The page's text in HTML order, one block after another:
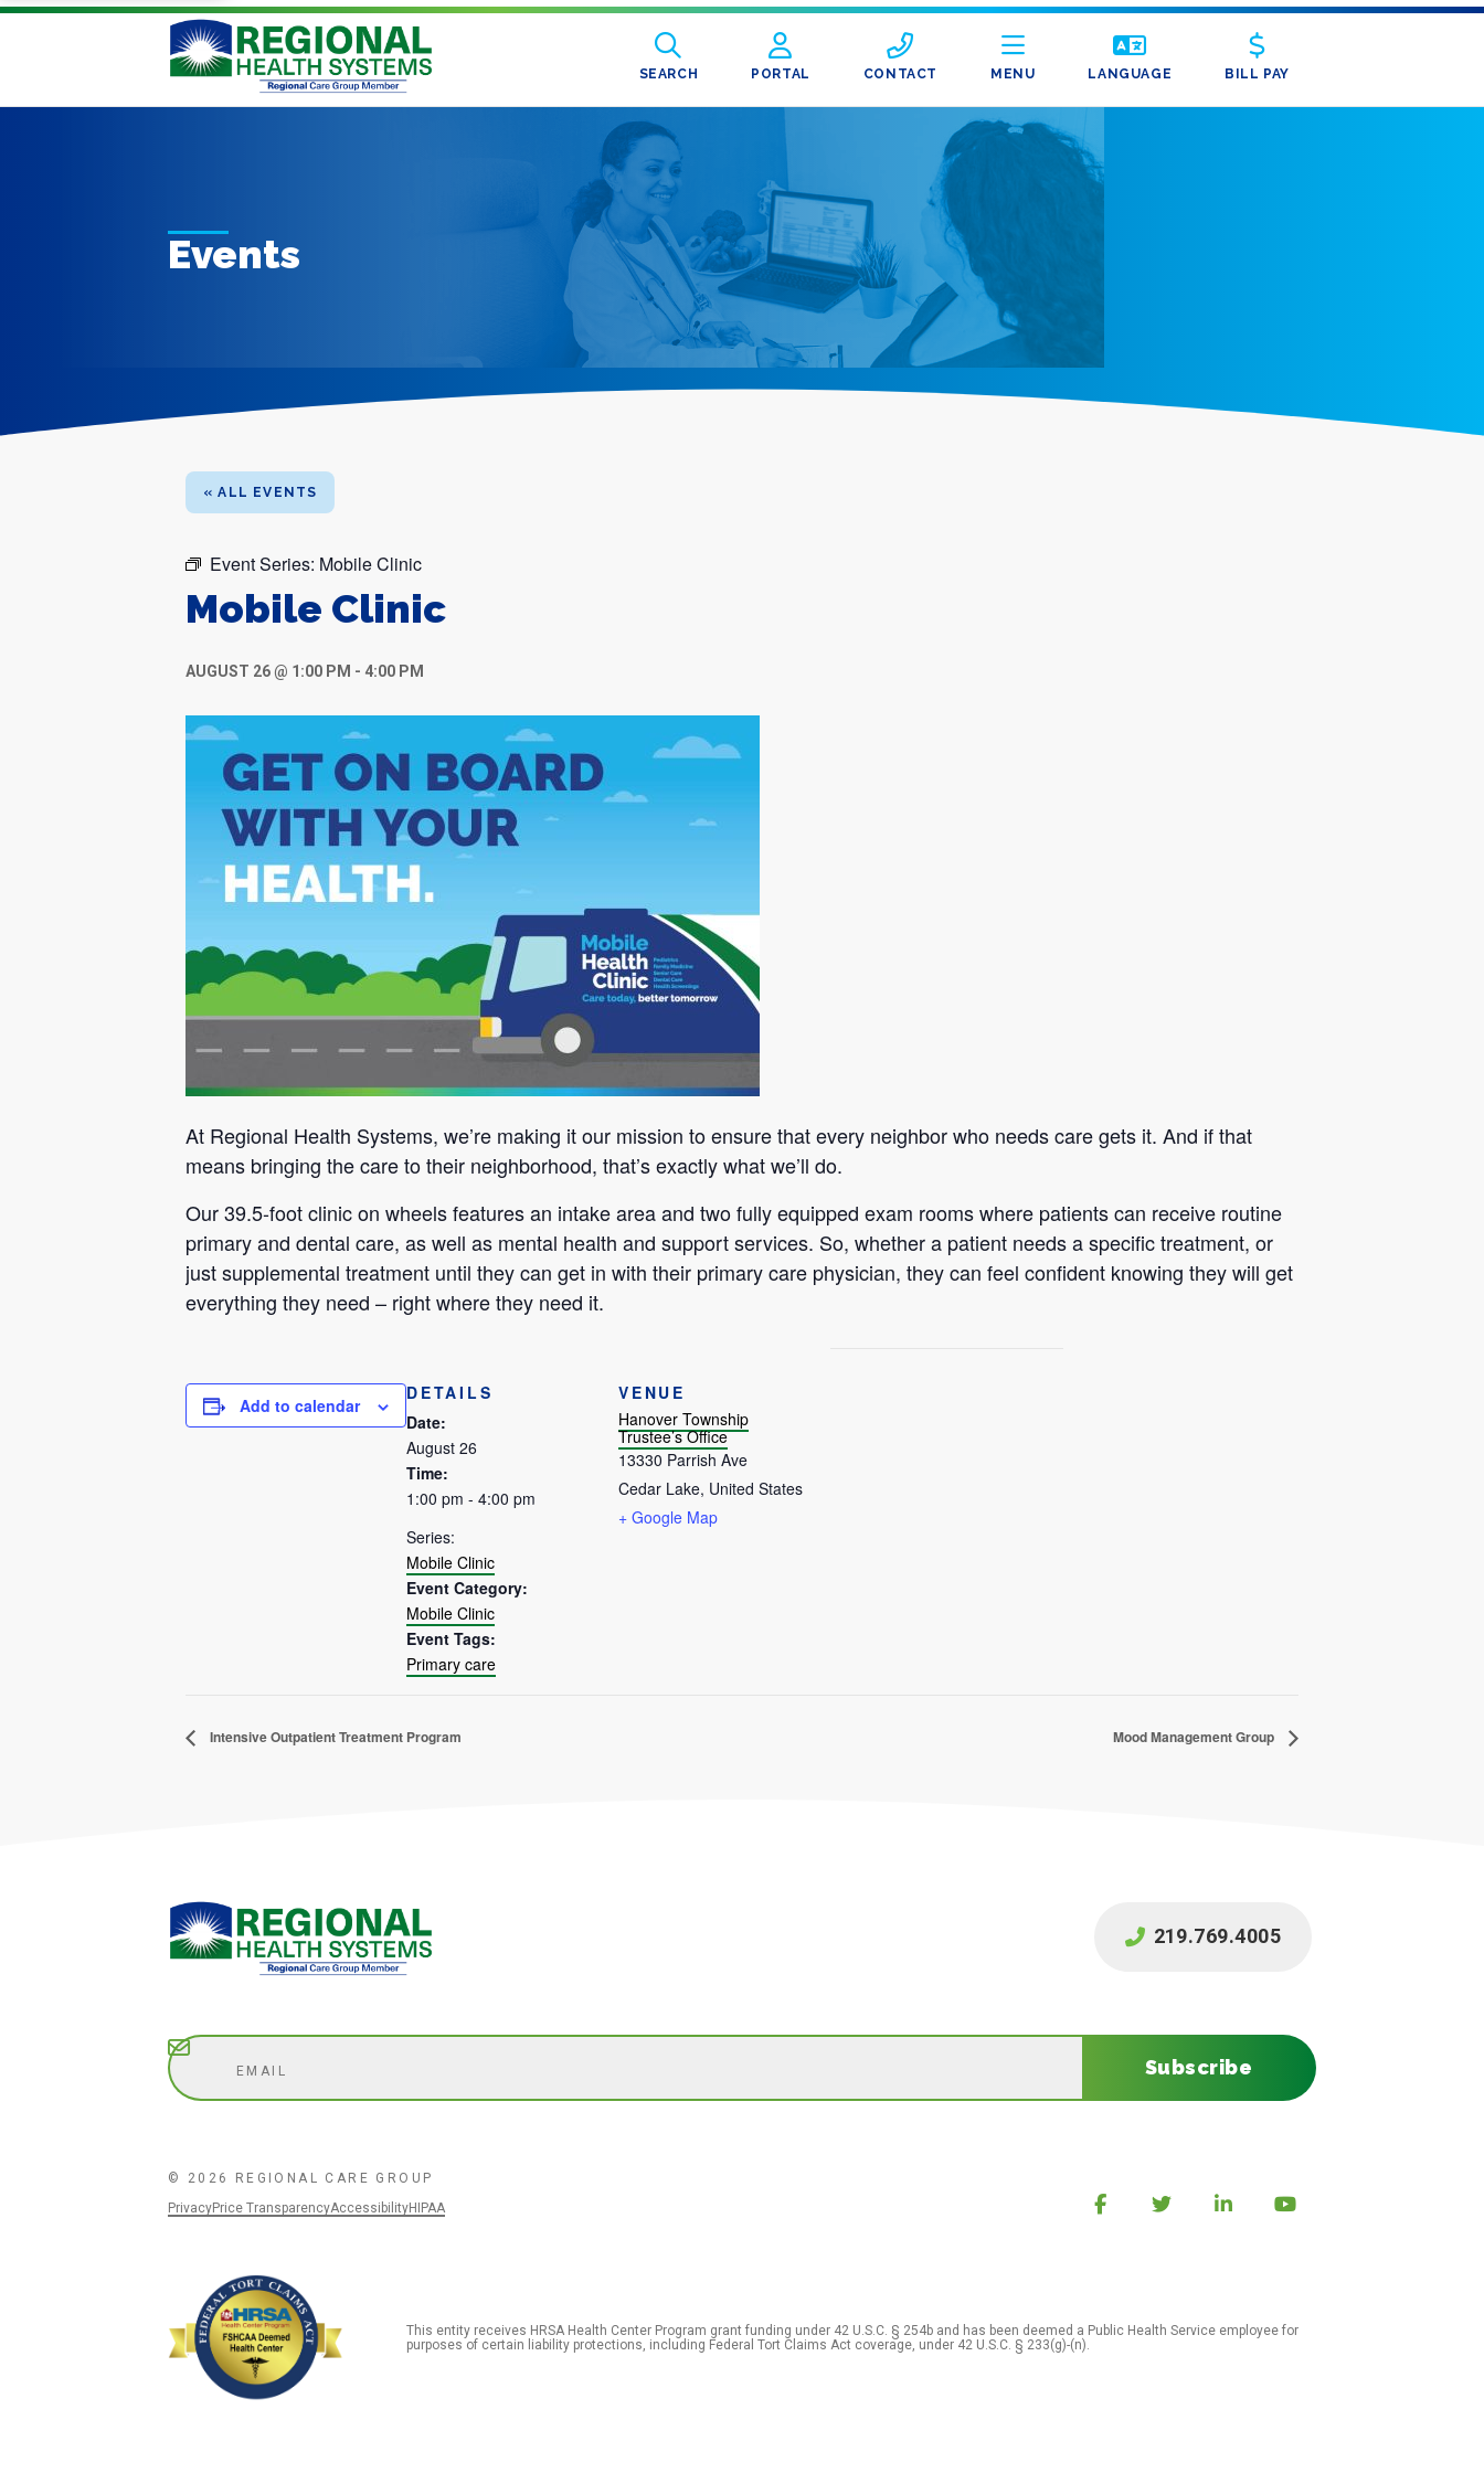
SEARCH PORTAL CONTACT MENU LANGUAGE BILL PAY
Events
« ALL EVENTS
Event Series: Mobile Clinic
Mobile Clinic
AUGUST 26 @ 1:00 PM - 4:00 PM
At Regional Health Systems, we’re making it our mission to ensure that every neighbor who needs care gets it. And if that
means bringing the care to their neighborhood, that’s exactly what we’ll do.
Our 39.5-foot clinic on wheels features an intake area and two fully equipped exam rooms where patients can receive routine
primary and dental care, as well as mental health and support services. So, whether a patient needs a specific treatment, or
just supplemental treatment until they can get in with their primary care physician, they can feel confident knowing they will get
everything they need – right where they need it.
Add to calendar
DETAILS
Date:
August 26
Time:
1:00 pm - 4:00 pm
Series:
Mobile Clinic
Event Category:
Mobile Clinic
Event Tags:
Primary care
VENUE
Hanover Township
Trustee’s Office
13330 Parrish Ave
Cedar Lake, United States
+ Google Map
Intensive Outpatient Treatment Program Mood Management Group
219.769.4005
Subscribe
Subscribe
© 2026 REGIONAL CARE GROUP
PrivacyPrice TransparencyAccessibilityHIPAA
This entity receives HRSA Health Center Program grant funding under 42 U.S.C. § 254b and has been deemed a Public Health Service employee for
purposes of certain liability protections, including Federal Tort Claims Act coverage, under 42 U.S.C. § 233(g)-(n).